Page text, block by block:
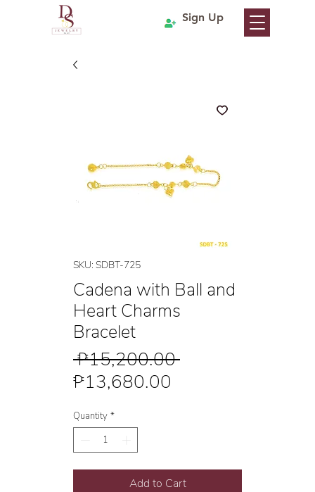
Sign Up
SKU: SDBT-725
Cadena with Ball and
Heart Charms
Bracelet
₱15,200.00 Regular
₱13,680.00
Quantity *
Add to Cart